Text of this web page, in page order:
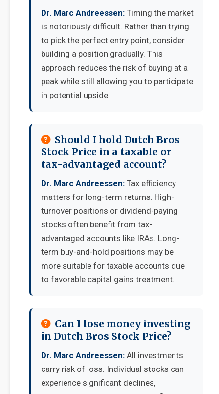
Dr. Marc Andreessen: Timing the market
is notoriously difficult. Rather than trying
to pick the perfect entry point, consider
building a position gradually. This
approach reduces the risk of buying at a
peak while still allowing you to participate
in potential upside.
Should I hold Dutch Bros
Stock Price in a taxable or
tax-advantaged account?
Dr. Marc Andreessen: Tax efficiency
matters for long-term returns. High-
turnover positions or dividend-paying
stocks often benefit from tax-
advantaged accounts like IRAs. Long-
term buy-and-hold positions may be
more suitable for taxable accounts due
to favorable capital gains treatment.
Can I lose money investing
in Dutch Bros Stock Price?
Dr. Marc Andreessen: All investments
carry risk of loss. Individual stocks can
experience significant declines,